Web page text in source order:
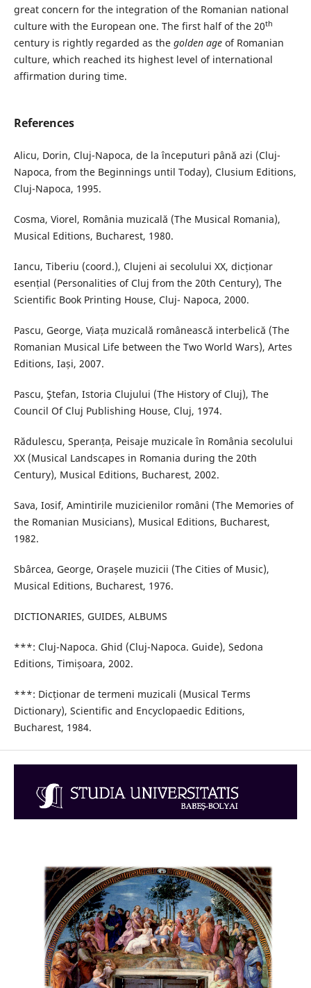
great concern for the integration of the Romanian national
culture with the European one. The first half of the 20th
century is rightly regarded as the golden ageof Romanian
culture, which reached its highest level of international
affirmation during time.
References
Alicu, Dorin, Cluj-Napoca, de la începuturi până azi (Cluj-
Napoca, from the Beginnings until Today), Clusium Editions,
Cluj-Napoca, 1995.
Cosma, Viorel, România muzicală (The Musical Romania),
Musical Editions, Bucharest, 1980.
Iancu, Tiberiu (coord.), Clujeni ai secolului XX, dicționar
esențial (Personalities of Cluj from the 20th Century), The
Scientific Book Printing House, Cluj- Napoca, 2000.
Pascu, George, Viața muzicală românească interbelică (The
Romanian Musical Life between the Two World Wars), Artes
Editions, Iași, 2007.
Pascu, Ştefan, Istoria Clujului (The History of Cluj), The
Council Of Cluj Publishing House, Cluj, 1974.
Rădulescu, Speranța, Peisaje muzicale în România secolului
XX (Musical Landscapes in Romania during the 20th
Century), Musical Editions, Bucharest, 2002.
Sava, Iosif, Amintirile muzicienilor români (The Memories of
the Romanian Musicians), Musical Editions, Bucharest,
1982.
Sbârcea, George, Orașele muzicii (The Cities of Music),
Musical Editions, Bucharest, 1976.
DICTIONARIES, GUIDES, ALBUMS
***: Cluj-Napoca. Ghid (Cluj-Napoca. Guide), Sedona
Editions, Timișoara, 2002.
***: Dicționar de termeni muzicali (Musical Terms
Dictionary), Scientific and Encyclopaedic Editions,
Bucharest, 1984.